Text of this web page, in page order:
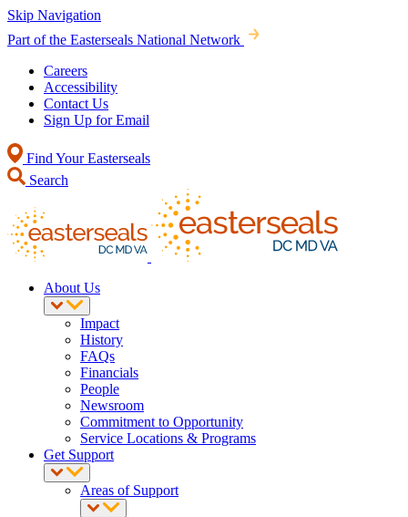
Skip Navigation
Part of the Easterseals National Network
Careers
Accessibility
Contact Us
Sign Up for Email
Find Your Easterseals
Search
About Us
Impact
History
FAQs
Financials
People
Newsroom
Commitment to Opportunity
Service Locations & Programs
Get Support
Areas of Support